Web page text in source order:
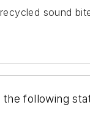
sound
following